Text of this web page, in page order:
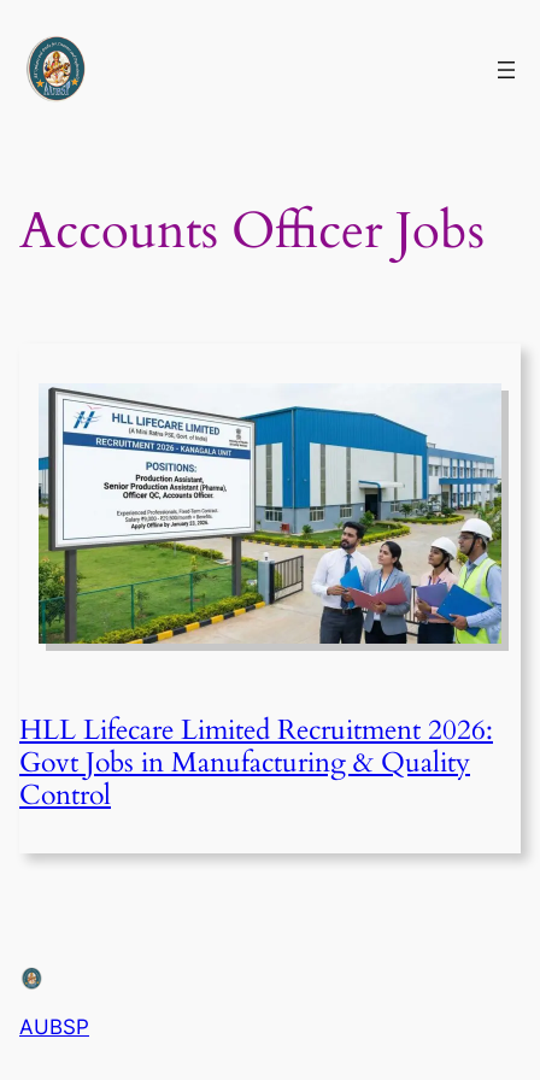
content
Accounts Officer Jobs
HLL Lifecare Limited Recruitment 2026:
Govt Jobs in Manufacturing & Quality
Control
AUBSP